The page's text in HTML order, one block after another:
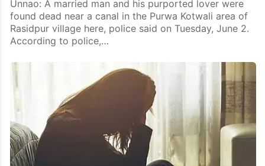
Unnao: A married man and his purported lover were
found dead near a canal in the Purwa Kotwali area of
Rasidpur village here, police said on Tuesday, June 2.
According to police,…